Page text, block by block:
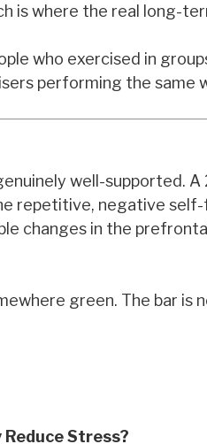
is where the real long-
who exercised in
performing the
well-supported.
repetitive, negative
changes in the
green. The bar is
Reduce Stress?